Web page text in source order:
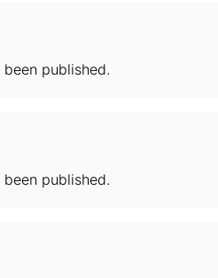
published.
published.